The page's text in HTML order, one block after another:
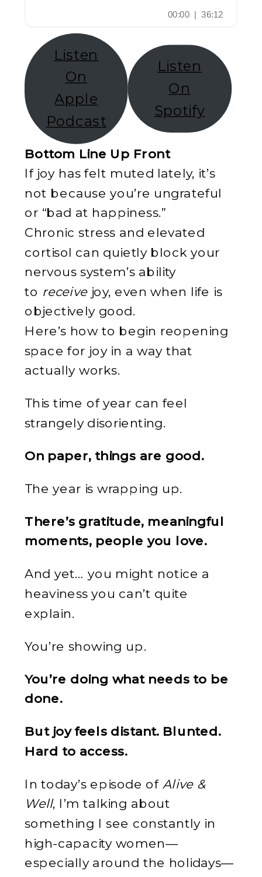
Listen
On
Apple
Podcast
Listen
On
Spotify
Bottom Line Up Front
If joy has felt muted lately, it’s
not because you’re ungrateful
or “bad at happiness.”
Chronic stress and elevated
cortisol can quietly block your
nervous system’s ability
to receivejoy, even when life is
objectively good.
Here’s how to begin reopening
space for joy in a way that
actually works.
This time of year can feel
strangely disorienting.
On paper, things are good.
The year is wrapping up.
There’s gratitude, meaningful
moments, people you love.
And yet… you might notice a
heaviness you can’t quite
explain.
You’re showing up.
You’re doing what needs to be
done.
But joy feels distant. Blunted.
Hard to access.
In today’s episode of Alive &
Well, I’m talking about
something I see constantly in
high-capacity women—
especially around the holidays—